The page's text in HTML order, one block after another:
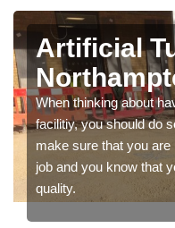
Artificial
When thinking about
facilitiy, you should do
make sure that you
job and you know that
quality.